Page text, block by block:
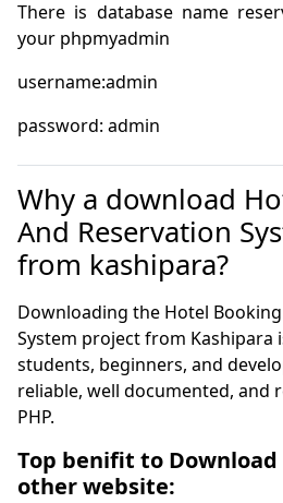
There is database name
password: admin
Why a download
And Reservation
from kashipara?
Downloading the Hotel
System project from Kashipara
students, beginners, and
reliable, well documented, and
PHP.
Top benifit to
other website: